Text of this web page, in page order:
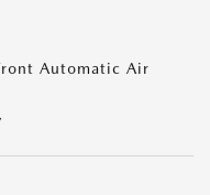
Automatic Air